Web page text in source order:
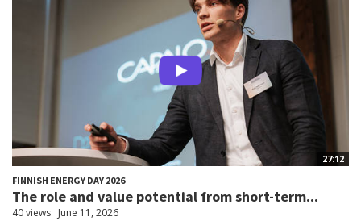
27:12
FINNISH ENERGY DAY 2026
The role and value potential from short-term...
40 views June 11, 2026